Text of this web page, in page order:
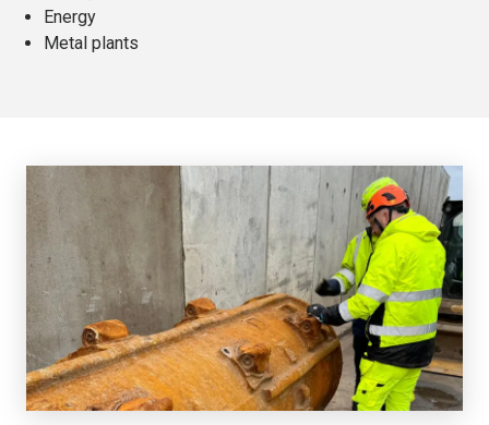
Energy
Metal plants